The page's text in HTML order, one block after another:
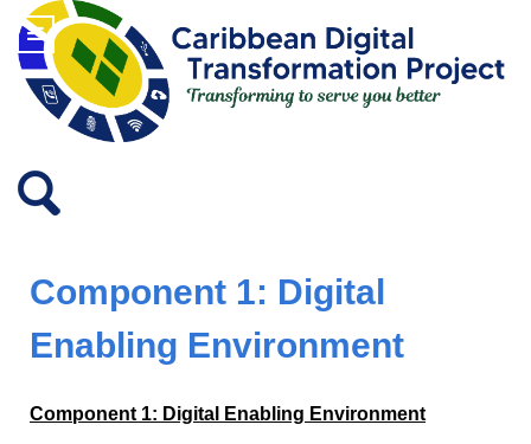
Component 1: Digital
Enabling Environment
Component 1: Digital Enabling Environment